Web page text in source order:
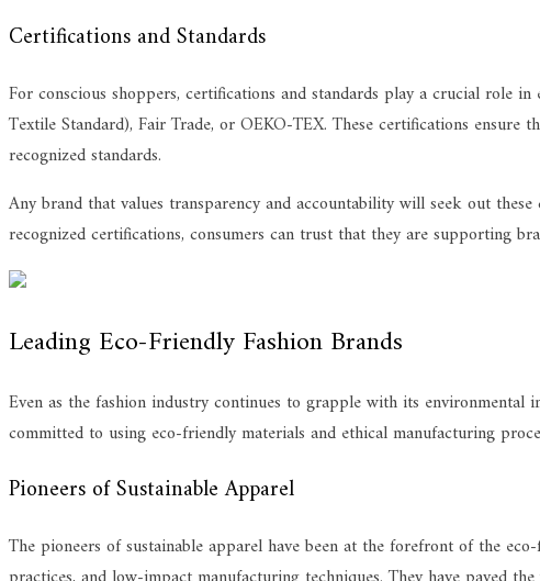
Certifications and Standards
For conscious shoppers, certifications and standards play a crucial role
Textile Standard), Fair Trade, or OEKO-TEX. These certifications
recognized standards.
Any brand that values transparency and accountability will seek out
recognized certifications, consumers can trust that they are supporting
Leading Eco-Friendly Fashion Brands
Even as the fashion industry continues to grapple with its environmental
committed to using eco-friendly materials and ethical manufacturing
Pioneers of Sustainable Apparel
The pioneers of sustainable apparel have been at the forefront of the